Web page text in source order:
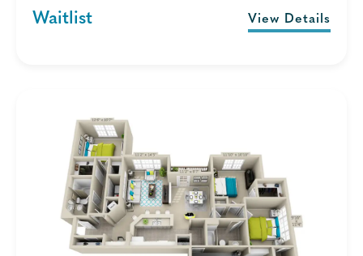
Waitlist View Details